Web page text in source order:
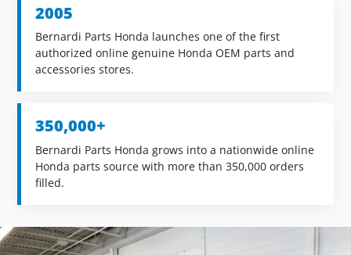
2005
Bernardi Parts Honda launches one of the first
authorized online genuine Honda OEM parts and
accessories stores.
350,000+
Bernardi Parts Honda grows into a nationwide online
Honda parts source with more than 350,000 orders
filled.